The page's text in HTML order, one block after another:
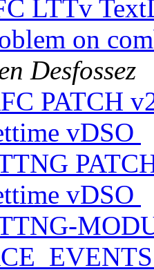
LTTv
on
Desfossez
PATCH
vDSO
vDSO